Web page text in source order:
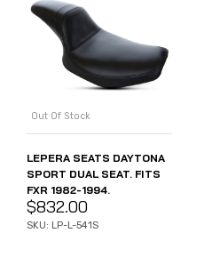
Out Of Stock
LEPERA SEATS DAYTONA
SPORT DUAL SEAT. FITS
FXR 1982-1994.
$832.00
SKU: LP-L-541S